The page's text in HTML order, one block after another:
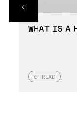
WHAT IS A
READ